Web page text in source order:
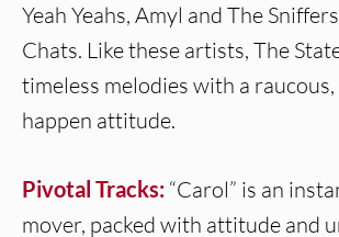
Yeah Yeahs, Amyl and The
Chats. Like these artists, The
timeless melodies with a
happen attitude.
Pivotal Tracks: “Carol” is an
mover, packed with attitude and